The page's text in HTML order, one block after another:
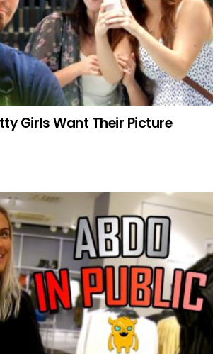
Girls Want Their Picture